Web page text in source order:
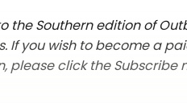
the Southern edition of
If you wish to become a
please click the Subscribe